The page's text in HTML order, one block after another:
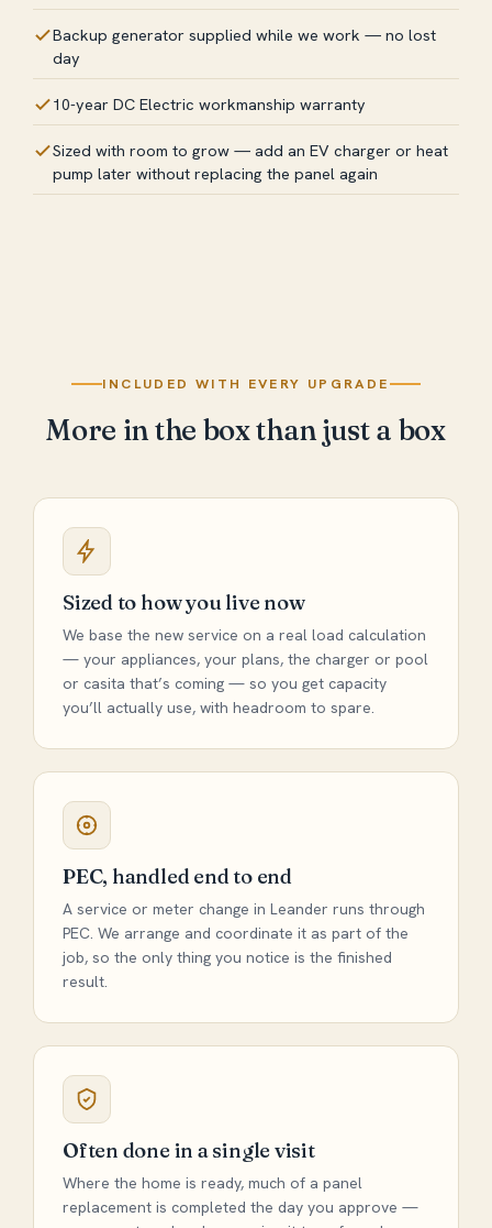
Backup generator supplied while we work — no lost
day
10-year DC Electric workmanship warranty
Sized with room to grow — add an EV charger or heat
pump later without replacing the panel again
INCLUDED WITH EVERY UPGRADE
More in the box than just a box
Sized to how you live now
We base the new service on a real load calculation
— your appliances, your plans, the charger or pool
or casita that’s coming — so you get capacity
you’ll actually use, with headroom to spare.
PEC, handled end to end
A service or meter change in Leander runs through
PEC. We arrange and coordinate it as part of the
job, so the only thing you notice is the finished
result.
Often done in a single visit
Where the home is ready, much of a panel
replacement is completed the day you approve —